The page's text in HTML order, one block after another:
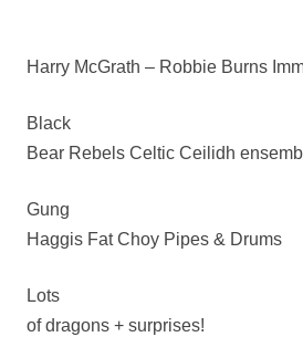
Harry McGrath – Robbie Burns
Black
Bear Rebels Celtic Ceilidh
Gung
Haggis Fat Choy Pipes & Drums
Lots
of dragons + surprises!